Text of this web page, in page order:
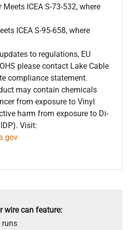
Meets ICEA S-73-532, where
ICEA S-95-658, where
to regulations, EU
please contact Lake Cable
compliance statement.
may contain chemicals
from exposure to Vinyl
harm from exposure to Di-
Visit:
wire can feature: